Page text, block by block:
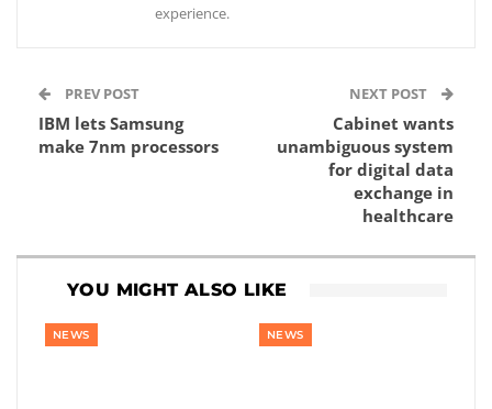
experience.
PREV POST
IBM lets Samsung
make 7nm processors
NEXT POST
Cabinet wants
unambiguous system
for digital data
exchange in
healthcare
YOU MIGHT ALSO LIKE
NEWS NEWS